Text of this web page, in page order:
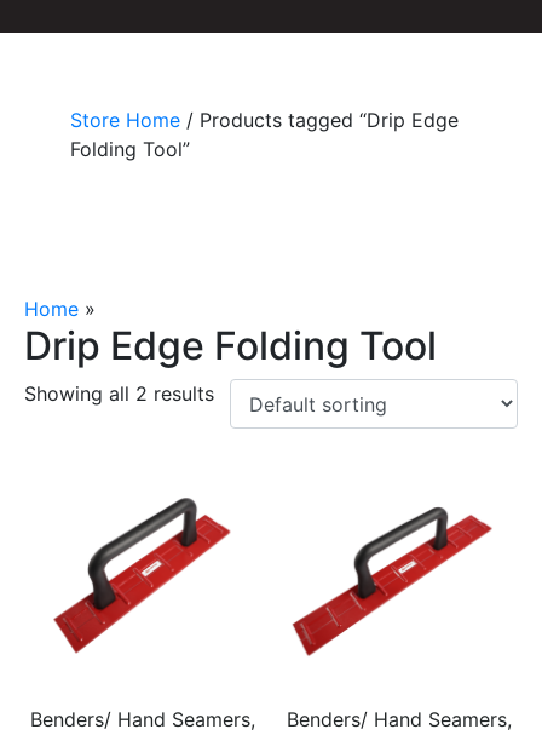
Store Home / Products tagged “Drip Edge
Folding Tool”
Home »
Drip Edge Folding Tool
Showing all 2 results
Benders/ Hand Seamers,
Benders/ Hand Seamers,